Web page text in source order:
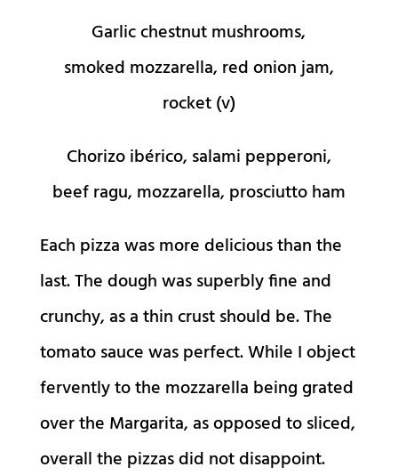
Garlic chestnut mushrooms,
smoked mozzarella, red onion jam,
rocket (v)
Chorizo ibérico, salami pepperoni,
beef ragu, mozzarella, prosciutto ham
Each pizza was more delicious than the
last. The dough was superbly fine and
crunchy, as a thin crust should be. The
tomato sauce was perfect. While I object
fervently to the mozzarella being grated
over the Margarita, as opposed to sliced,
overall the pizzas did not disappoint.